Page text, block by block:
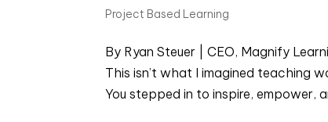
Project Based Learning
By Ryan Steuer | CEO, Magnify
This isn’t what I imagined teaching
You stepped in to inspire, empower,